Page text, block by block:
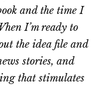
and the time I
I’m ready to
the idea file and
stories, and
that stimulates